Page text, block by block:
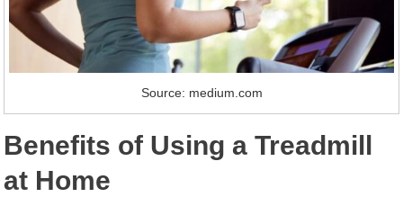
Source: medium.com
Benefits of Using a Treadmill
at Home